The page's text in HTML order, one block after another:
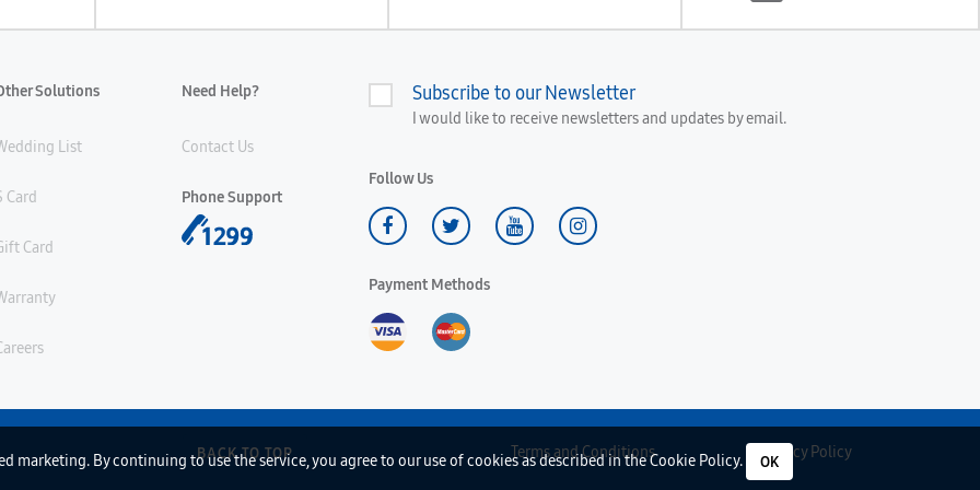
marketing. By continuing to use the service, you agree to our use of cookies as described in theCookie Policy. OK
Solutions
List
Card
Card
Need Help?
Contact Us
Phone Support
Subscribe to our Newsletter
I would like to receive newsletters and updates by email.
Follow Us
Payment Methods
BACK TO TOP Terms and Conditions Privacy Policy